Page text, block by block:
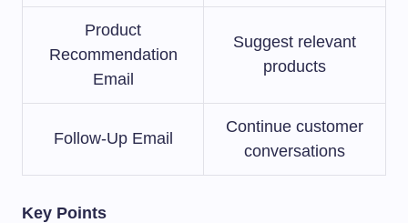
Product
Recommendation
Email
Suggest relevant
products
Follow-Up Email
Continue customer
conversations
Key Points